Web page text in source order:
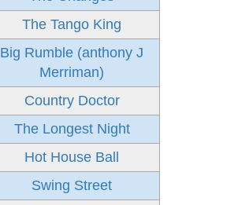
The Tango King
Big Rumble (anthony J
Merriman)
Country Doctor
The Longest Night
Hot House Ball
Swing Street